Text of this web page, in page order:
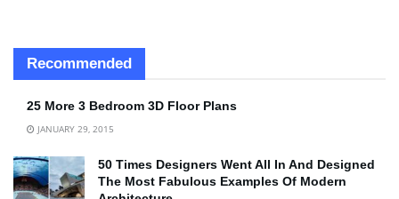
Recommended
25 More 3 Bedroom 3D Floor Plans
JANUARY 29, 2015
50 Times Designers Went All In And Designed
The Most Fabulous Examples Of Modern